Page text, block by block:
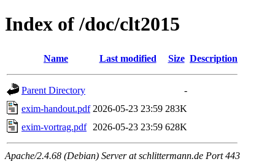
Index of /doc/clt2015
Name Last modified Size Description
Parent Directory
-
exim-handout.pdf 2026-05-23 23:59 283K
exim-vortrag.pdf
2026-05-23 23:59 628K
Apache/2.4.68 (Debian) Server at schlittermann.de Port 443